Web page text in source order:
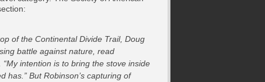
of the Continental Divide Trail, Doug
battle against nature, read
intention is to bring the stove inside
has.” But Robinson’s capturing of